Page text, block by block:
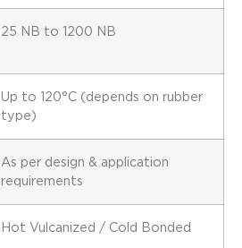
25 NB to 1200 NB
Up to 120°C (depends on rubber
type)
As per design & application
requirements
Hot Vulcanized / Cold Bonded